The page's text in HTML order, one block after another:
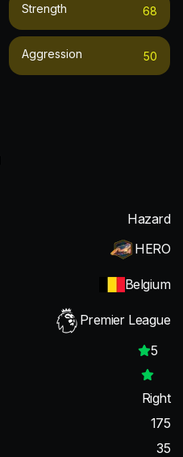
Strength 68
Aggression 50
Hazard
HERO
Belgium
Premier League
5
Right
175
35